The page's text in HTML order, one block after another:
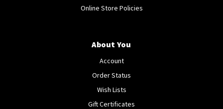
Online Store Policies
About You
Account
Order Status
Wish Lists
Gift Certificates